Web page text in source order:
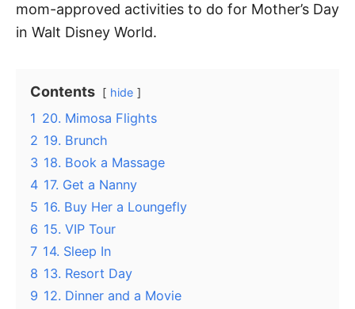
mom-approved activities to do for Mother’s Day
in Walt Disney World.
Contents hide
1 20. Mimosa Flights
2 19. Brunch
3 18. Book a Massage
4 17. Get a Nanny
5 16. Buy Her a Loungefly
6 15. VIP Tour
7 14. Sleep In
8 13. Resort Day
9 12. Dinner and a Movie